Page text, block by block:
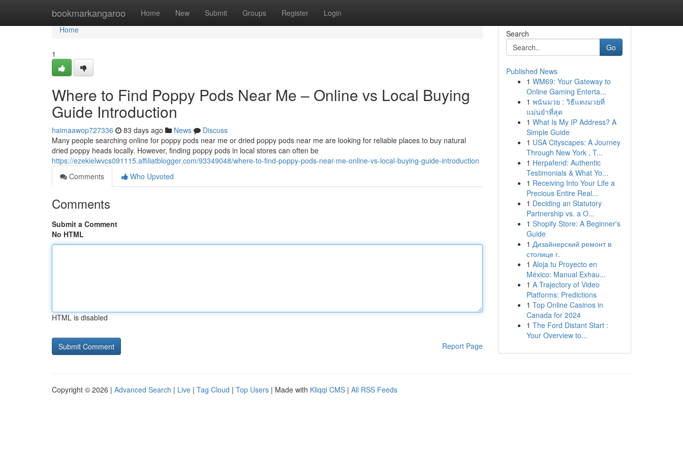
bookmarkangaroo Home New Submit Groups Register Login
Home
Home
1
Where to Find Poppy Pods Near Me – Online vs Local Buying
Guide Introduction
haimaawop727336 83 days ago News
Discuss
Many people searching online for poppy pods near me or dried poppy pods near me are looking for reliable places to buy natural
dried poppy heads locally. However, finding poppy pods in local stores can often be
https://ezekielwvcs091115.affiliatblogger.com/93349048/where-to-find-poppy-pods-near-me-online-vs-local-buying-guide-introduction
Comments
Who Upvoted
Comments
Submit a Comment
No HTML
HTML is disabled
Report Page
Search
Go
Published News
1 WM69: Your Gateway to
Online Gaming Enterta...
1 พนันมวย : วิธีแทงมวยที่
แม่นยำที่สุด
1 What Is My IP Address? A
Simple Guide
1 USA Cityscapes: A Journey
Through New York , T...
1 Herpafend: Authentic
Testimonials & What Yo...
1 Receiving Into Your Life a
Precious Entire Real...
1 Deciding an Statutory
Partnership vs. a O...
1 Shopify Store: A Beginner's
Guide
1 Дизайнерский ремонт в
столице г.
1 Aloja tu Proyecto en
México: Manual Exhau...
1 A Trajectory of Video
Platforms: Predictions
1 Top Online Casinos in
Canada for 2024
1 The Ford Distant Start :
Your Overview to...
Copyright © 2026 | Advanced Search | Live | Tag Cloud | Top Users | Made with Kliqqi CMS | All RSS Feeds